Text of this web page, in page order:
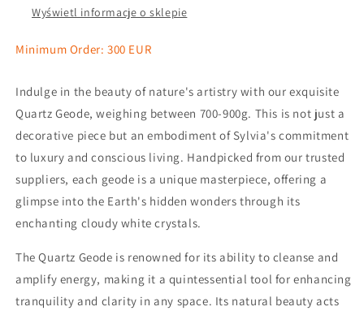
Wyświetl informacje o sklepie
Minimum Order: 300 EUR
Indulge in the beauty of nature's artistry with our exquisite
Quartz Geode, weighing between 700-900g. This is not just a
decorative piece but an embodiment of Sylvia's commitment
to luxury and conscious living. Handpicked from our trusted
suppliers, each geode is a unique masterpiece, offering a
glimpse into the Earth's hidden wonders through its
enchanting cloudy white crystals.
The Quartz Geode is renowned for its ability to cleanse and
amplify energy, making it a quintessential tool for enhancing
tranquility and clarity in any space. Its natural beauty acts